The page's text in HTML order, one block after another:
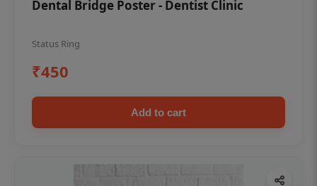
Dental Bridge Poster - Dentist Clinic
Status Ring
₹450
Add to cart